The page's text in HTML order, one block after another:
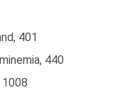
401
440